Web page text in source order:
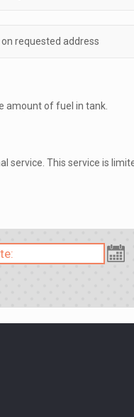
requested address
amount of fuel in tank.
service. This service is